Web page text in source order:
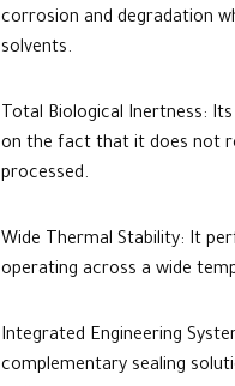
corrosion and degradation
solvents.
Total Biological Inertness:
on the fact that it does not
processed.
Wide Thermal Stability: It
operating across a wide
Integrated Engineering
complementary sealing